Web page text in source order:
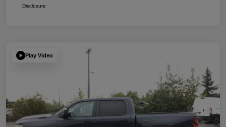
Disclosure
Play Video